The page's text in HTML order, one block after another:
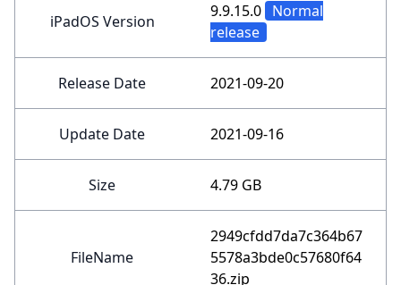
iPadOS Version
9.9.15.0 Normal
release
Release Date 2021-09-20
Update Date 2021-09-16
Size 4.79 GB
FileName
2949cfdd7da7c364b67
5578a3bde0c57680f64
36.zip